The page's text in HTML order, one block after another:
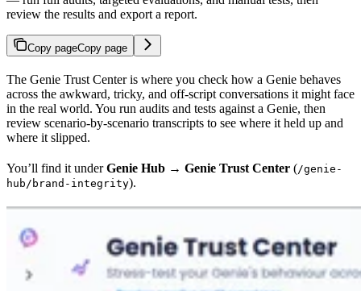
review the results and export a report.
Copy pageCopy page
The Genie Trust Center is where you check how a Genie behaves
across the awkward, tricky, and off-script conversations it might face
in the real world. You run audits and tests against a Genie, then
review scenario-by-scenario transcripts to see where it held up and
where it slipped.
You’ll find it underGenie Hub → Genie Trust Center (/genie-
hub/brand-integrity).